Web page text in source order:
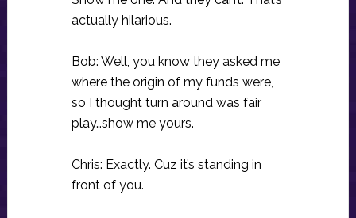
actually hilarious.
Bob: Well, you know they asked me
where the origin of my funds were,
so I thought turn around was fair
play…show me yours.
Chris: Exactly. Cuz it’s standing in
front of you.